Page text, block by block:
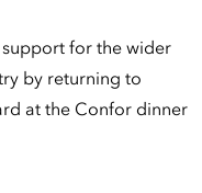
for the wider
by returning to
at the Confor dinner